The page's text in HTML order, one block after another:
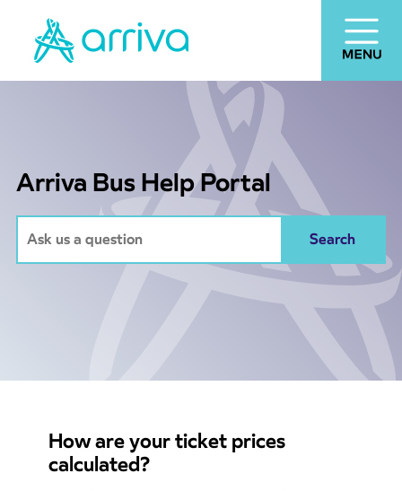
Arriva Bus Help Portal
How are your ticket prices
calculated?